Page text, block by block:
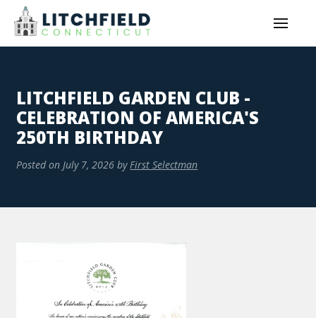
LITCHFIELD GARDEN CLUB -
CELEBRATION OF AMERICA'S
250TH BIRTHDAY
Posted on July 7, 2026 by First Selectman